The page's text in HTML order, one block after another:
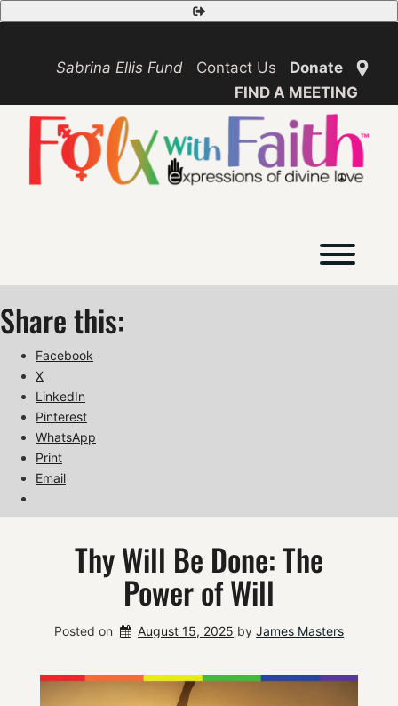
Safety
Exit
Skip
to
Sabrina Ellis Fund
Contact Us
Donate
FIND A MEETING
Share this:
Facebook
X
LinkedIn
Pinterest
WhatsApp
Print
Email
Thy Will Be Done: The
Power of Will
Posted on August 15, 2025 by James Masters